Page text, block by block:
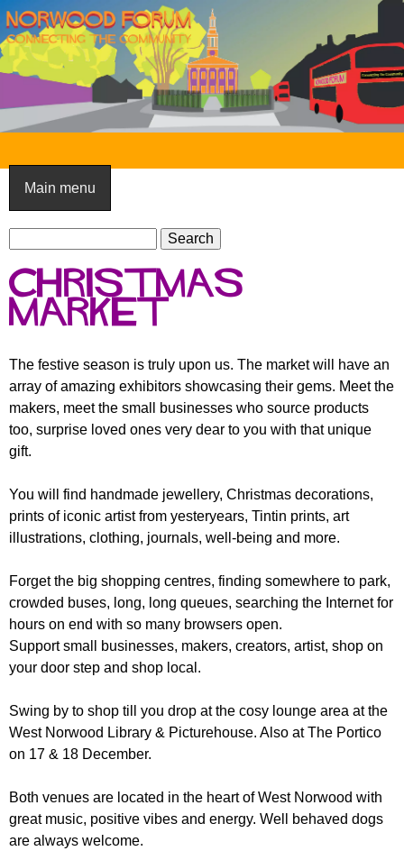
Skip
to
main
content
N
o
r
w
o
o
F
o
r
u
m
Main menu
S
e
a
r
c
f
o
r
m
a
r
c
Christmas
market
The festive season is truly upon us. The market will have an
array of amazing exhibitors showcasing their gems. Meet the
makers, meet the small businesses who source products
too, surprise loved ones very dear to you with that unique
gift.
You will find handmade jewellery, Christmas decorations,
prints of iconic artist from yesteryears, Tintin prints, art
illustrations, clothing, journals, well-being and more.
Forget the big shopping centres, finding somewhere to park,
crowded buses, long, long queues, searching the Internet for
hours on end with so many browsers open.
Support small businesses, makers, creators, artist, shop on
your door step and shop local.
Swing by to shop till you drop at the cosy lounge area at the
West Norwood Library & Picturehouse. Also at The Portico
on 17 & 18 December.
Both venues are located in the heart of West Norwood with
great music, positive vibes and energy. Well behaved dogs
are always welcome.